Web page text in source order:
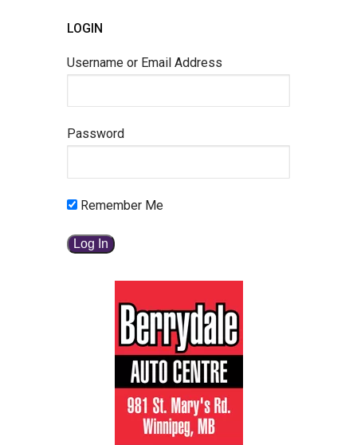
LOGIN
Username or Email Address
Password
Remember Me